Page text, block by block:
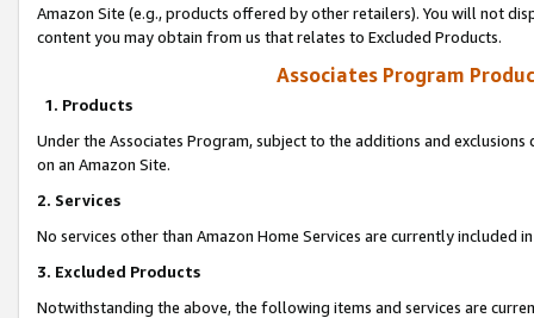
Amazon Site (e.g., products offered by other retailers). You will not
content you may obtain from us that relates to Excluded Products.
Associates Program
1. Products
Under the Associates Program, subject to the additions and
on an Amazon Site.
2. Services
No services other than Amazon Home Services are currently included
3. Excluded Products
Notwithstanding the above, the following items and services are